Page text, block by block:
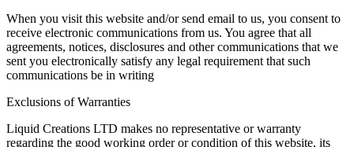
When you visit this website and/or send email to us, you consent to
receive electronic communications from us. You agree that all
agreements, notices, disclosures and other communications that we
sent you electronically satisfy any legal requirement that such
communications be in writing
Exclusions of Warranties
Liquid Creations LTD makes no representative or warranty
regarding the good working order or condition of this website, its